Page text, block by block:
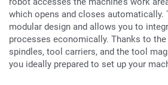
which opens and closes automatically.
modular design and allows you to
processes economically. Thanks to
spindles, tool carriers, and the tool
you ideally prepared to set up your